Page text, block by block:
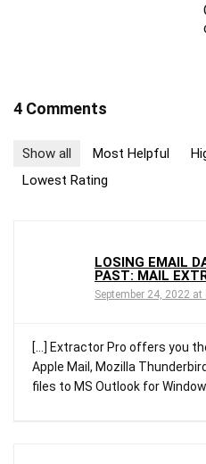
4 Comments
Show all Most Helpful
Lowest Rating
LOSING EMAIL
PAST: MAIL
September 24, 2022 at
[…] Extractor Pro offers you
Apple Mail, Mozilla
files to MS Outlook for